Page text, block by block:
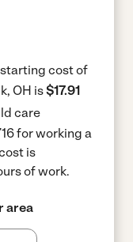
cost of
OH is$17.91
care
for working a
is
of work.
area